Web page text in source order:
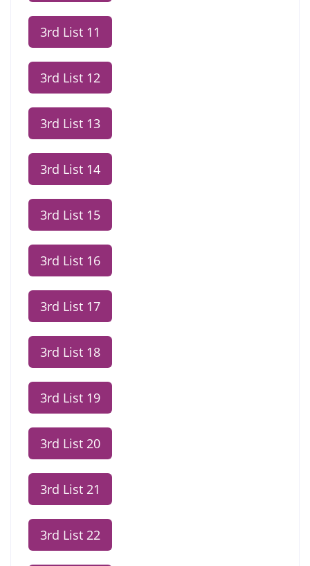
3rd List 11
3rd List 12
3rd List 13
3rd List 14
3rd List 15
3rd List 16
3rd List 17
3rd List 18
3rd List 19
3rd List 20
3rd List 21
3rd List 22